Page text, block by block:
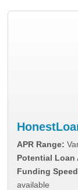
APR Range:
Potential Loan
Funding
available